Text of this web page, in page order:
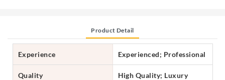
Product Detail
Experience Experienced; Professional
Quality High Quality; Luxury